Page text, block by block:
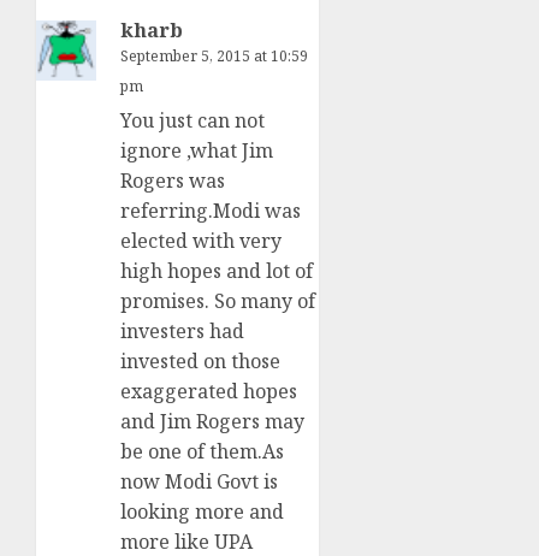
kharb
September 5, 2015 at 10:59
pm
You just can not
ignore ,what Jim
Rogers was
referring.Modi was
elected with very
high hopes and lot of
promises. So many of
investers had
invested on those
exaggerated hopes
and Jim Rogers may
be one of them.As
now Modi Govt is
looking more and
more like UPA